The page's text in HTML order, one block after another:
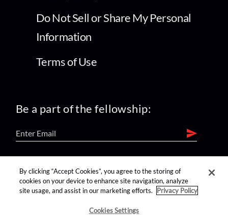
Do Not Sell or Share My Personal
Information
Terms of Use
Be a part of the fellowship:
find us on:
By clicking “Accept Cookies”, you agree to the storing of
cookies on your device to enhance site navigation, analyze
site usage, and assist in our marketing efforts.
Privacy Policy
Cookies Settings